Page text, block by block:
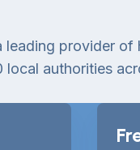
provider
authorities